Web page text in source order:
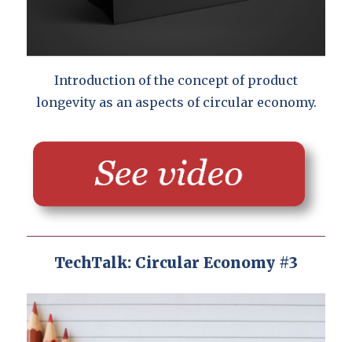
Introduction of the concept of product
longevity as an aspects of circular economy.
TechTalk: Circular Economy #3